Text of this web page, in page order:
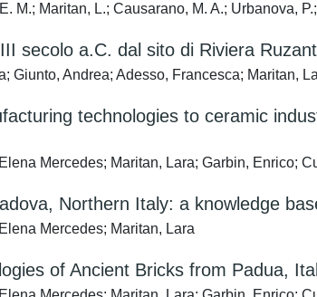
M.; Maritan, L.; Causarano, M. A.; Urbanova,
secolo a.C. dal sito di Riviera
Giunto, Andrea; Adesso, Francesca; Maritan,
technologies to ceramic
Mercedes; Maritan, Lara; Garbin, Enrico;
Northern Italy: a knowledge
Mercedes; Maritan, Lara
of Ancient Bricks from Padua,